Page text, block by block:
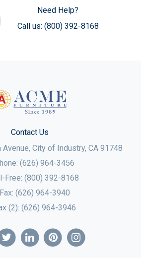
Need Help?
Call us: (800) 392-8168
Contact Us
Avenue, City of Industry, CA 91748
(626) 964-3456
Free: (800) 392-8168
Fax: (626) 964-3940
(2): (626) 964-3946